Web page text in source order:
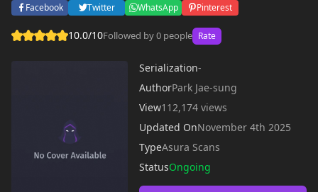
Facebook Twitter WhatsApp Pinterest
10.0/10Followed by 0 people Rate
Serialization-
AuthorPark Jae-sung
View112,174 views
Updated OnNovember 4th 2025
TypeAsura Scans
StatusOngoing